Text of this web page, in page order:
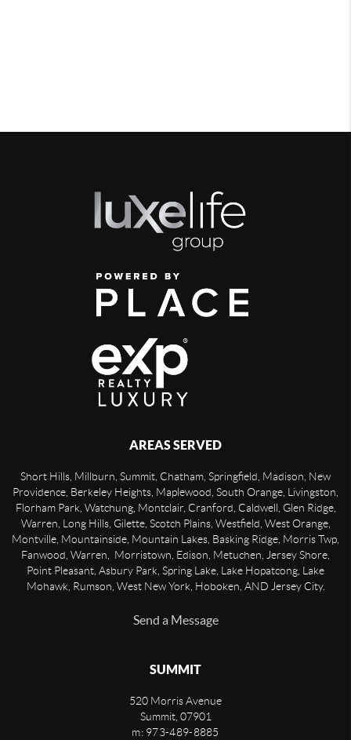
AREAS SERVED
Short Hills, Millburn, Summit, Chatham, Springfield, Madison, New
Providence, Berkeley Heights, Maplewood, South Orange, Livingston,
Florham Park, Watchung, Montclair, Cranford, Caldwell, Glen Ridge,
Warren, Long Hills, Gilette, Scotch Plains, Westfield, West Orange,
Montville, Mountainside, Mountain Lakes, Basking Ridge, Morris Twp,
Fanwood, Warren, Morristown, Edison, Metuchen, Jersey Shore,
Point Pleasant, Asbury Park, Spring Lake, Lake Hopatcong, Lake
Mohawk, Rumson, West New York, Hoboken, AND Jersey City.
Send a Message
SUMMIT
520 Morris Avenue
Summit, 07901
m: 973-489-8885